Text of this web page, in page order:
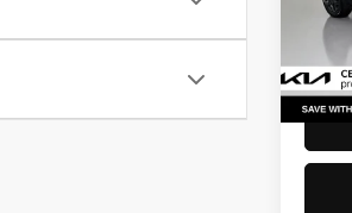
Kia
VIN:
Stock:
Doc